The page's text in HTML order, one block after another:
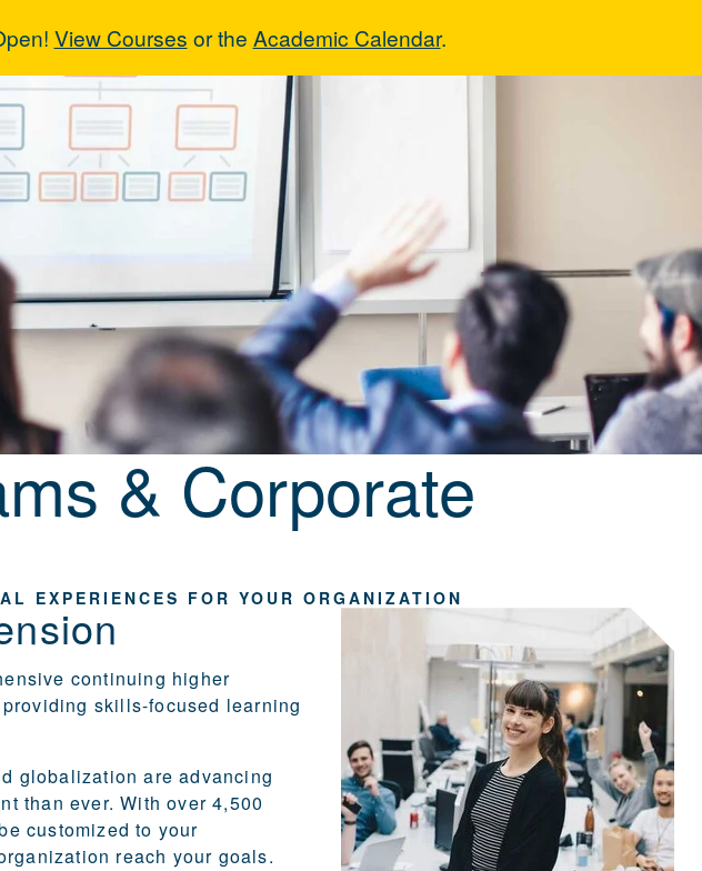
View Courses or the Academic Calendar.
& Corporate
& Corporate
EXPERIENCES FOR YOUR ORGANIZATION
continuing higher
skills-focused learning
globalization are advancing
than ever. With over 4,500
customized to your
reach your goals.